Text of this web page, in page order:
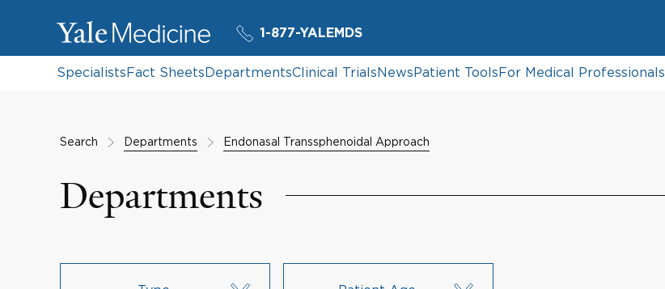
1-877-YALEMDS
SpecialistsFact SheetsDepartmentsClinical TrialsNewsPatient ToolsFor Medical Professionals
Search Departments Endonasal Transsphenoidal Approach
Departments